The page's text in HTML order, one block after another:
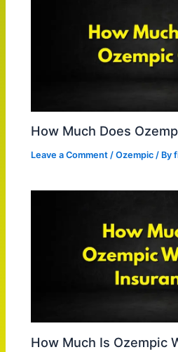
How Much Does
Leave a Comment /Ozempic / By
How Much Is Ozempic